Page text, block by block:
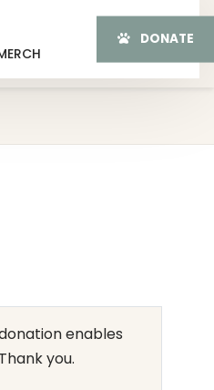
DONATE
enables
you.